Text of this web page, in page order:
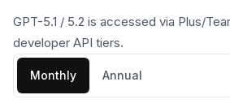
GPT-5.1 / 5.2 is accessed via Plus/
developer API tiers.
Monthly Annual